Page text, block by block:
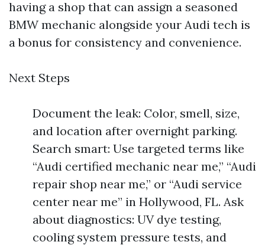
having a shop that can assign a seasoned
BMW mechanic alongside your Audi tech is
a bonus for consistency and convenience.
Next Steps
Document the leak: Color, smell, size,
and location after overnight parking.
Search smart: Use targeted terms like
“Audi certified mechanic near me,” “Audi
repair shop near me,” or “Audi service
center near me” in Hollywood, FL. Ask
about diagnostics: UV dye testing,
cooling system pressure tests, and